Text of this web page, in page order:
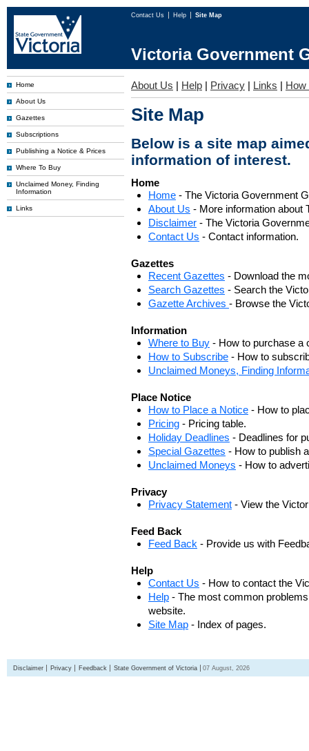
Contact Us Help Site Map
Victoria Government
Home
About Us
Gazettes
Subscriptions
Publishing a Notice & Prices
Where To Buy
Unclaimed Money, Finding
Information
Links
About Us | Help | Privacy | Links | How
Site Map
Below is a site map
information of interest.
Home
Home - The Victoria Government
About Us - More information about
Disclaimer - The Victoria
Contact Us - Contact information.
Gazettes
Recent Gazettes - Download the
Search Gazettes - Search the
Gazette Archives - Browse the
Information
Where to Buy - How to purchase a
How to Subscribe - How to
Unclaimed Moneys, Finding
Place Notice
How to Place a Notice - How to
Pricing - Pricing table.
Holiday Deadlines - Deadlines for
Special Gazettes - How to publish
Unclaimed Moneys - How to
Privacy
Privacy Statement - View the
Feed Back
Feed Back - Provide us with
Help
Contact Us - How to contact the
Help - The most common
website.
Site Map - Index of pages.
Disclaimer Privacy Feedback State Government of Victoria 07 August, 2026